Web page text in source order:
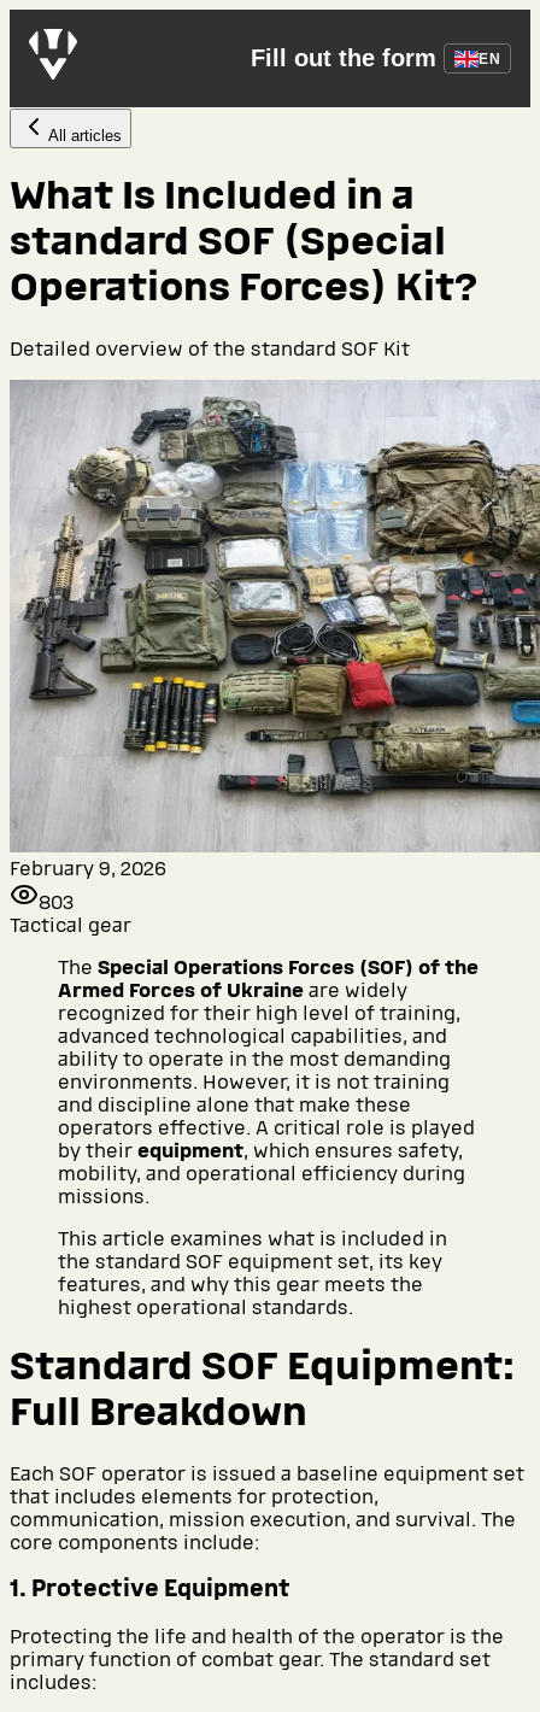
Fill out the form EN
All articles
What Is Included in a
standard SOF (Special
Operations Forces) Kit?
Detailed overview of the standard SOF Kit
February 9, 2026
803
Tactical gear
The Special Operations Forces (SOF) of the
Armed Forces of Ukraine are widely
recognized for their high level of training,
advanced technological capabilities, and
ability to operate in the most demanding
environments. However, it is not training
and discipline alone that make these
operators effective. A critical role is played
by their equipment, which ensures safety,
mobility, and operational efficiency during
missions.
This article examines what is included in
the standard SOF equipment set, its key
features, and why this gear meets the
highest operational standards.
Standard SOF Equipment:
Full Breakdown
Each SOF operator is issued a baseline equipment set
that includes elements for protection,
communication, mission execution, and survival. The
core components include:
1. Protective Equipment
Protecting the life and health of the operator is the
primary function of combat gear. The standard set
includes: